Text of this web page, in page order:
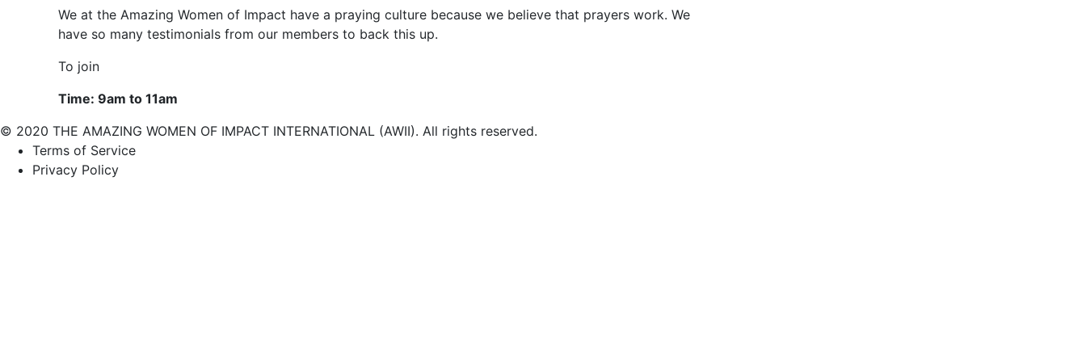
We at the Amazing Women of Impact have a praying culture because we believe that prayers work. We
have so many testimonials from our members to back this up.
To join
Time: 9am to 11am
© 2020 THE AMAZING WOMEN OF IMPACT INTERNATIONAL (AWII). All rights reserved.
Terms of Service
Privacy Policy